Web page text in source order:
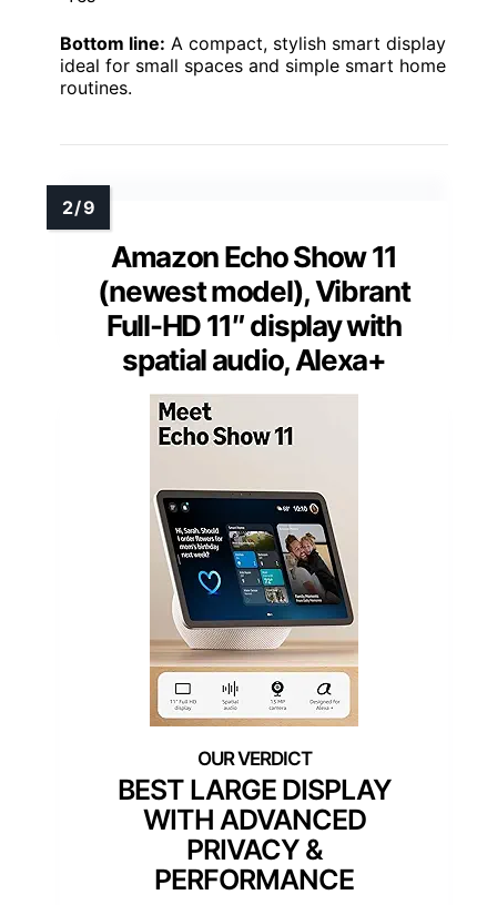
Bottom line: A compact, stylish smart display
ideal for small spaces and simple smart home
routines.
Amazon Echo Show 11
(newest model), Vibrant
Full-HD 11″ display with
spatial audio, Alexa+
BEST LARGE DISPLAY
WITH ADVANCED
PRIVACY &
PERFORMANCE